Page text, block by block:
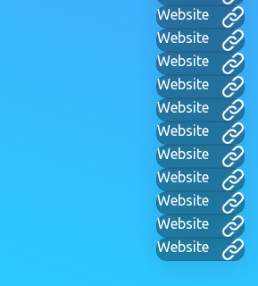
Website
Website
Website
Website
Website
Website
Website
Website
Website
Website
Website